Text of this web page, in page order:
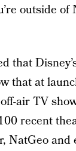
outside
that
that at
air TV
recent
NatGeo